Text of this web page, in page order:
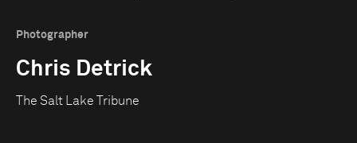
Photographer
Chris Detrick
The Salt Lake Tribune